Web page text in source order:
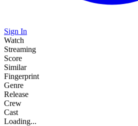
Sign In
Watch
Streaming
Score
Similar
Fingerprint
Genre
Release
Crew
Cast
Loading...